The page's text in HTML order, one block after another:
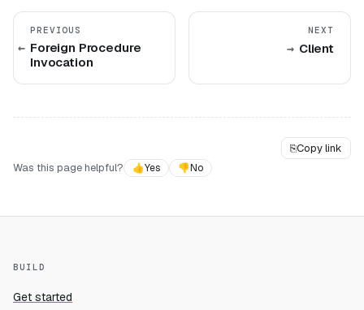
PREVIOUS
Foreign Procedure
Invocation
NEXT
Client
⎘Copy link
Was this page helpful?
👍Yes 👎No
BUILD
Get started